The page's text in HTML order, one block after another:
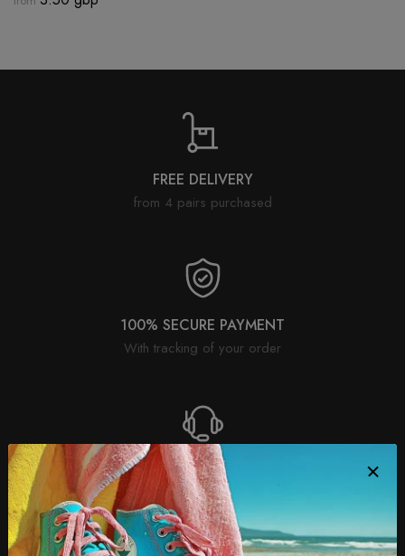
FREE DELIVERY
from 4 pairs purchased
100% SECURE PAYMENT
With tracking of your order
SATISFIED OR REFUNDED
30 day return policy